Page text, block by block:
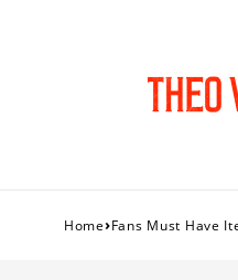
Home›Fans Must Have